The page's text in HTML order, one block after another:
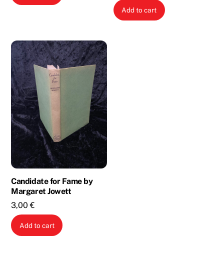
Add to cart
Candidate for Fame by
Margaret Jowett
3,00€
Add to cart